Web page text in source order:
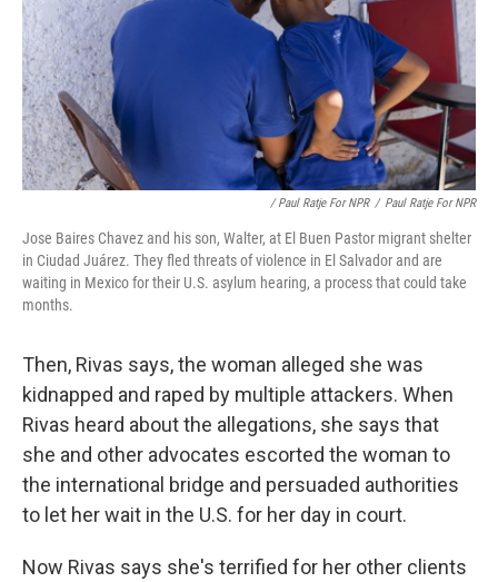
/ Paul Ratje For NPR / Paul Ratje For NPR
Jose Baires Chavez and his son, Walter, at El Buen Pastor migrant shelter
in Ciudad Juárez. They fled threats of violence in El Salvador and are
waiting in Mexico for their U.S. asylum hearing, a process that could take
months.
Then, Rivas says, the woman alleged she was
kidnapped and raped by multiple attackers. When
Rivas heard about the allegations, she says that
she and other advocates escorted the woman to
the international bridge and persuaded authorities
to let her wait in the U.S. for her day in court.
Now Rivas says she's terrified for her other clients